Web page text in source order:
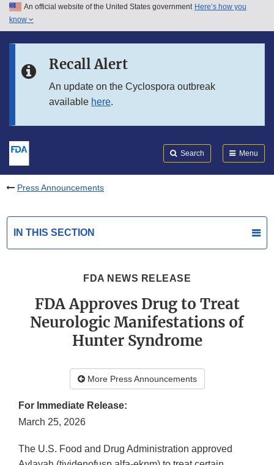
Skip to main content
Skip to in this section menu
An official website of the United States government Here’s how you
know
Recall Alert
An update on the Cyclospora outbreak
available here.
Search Menu
Press Announcements
IN THIS SECTION
FDA NEWS RELEASE
FDA Approves Drug to Treat
Neurologic Manifestations of
Hunter Syndrome
More Press Announcements
For Immediate Release:
March 25, 2026
The U.S. Food and Drug Administration approved